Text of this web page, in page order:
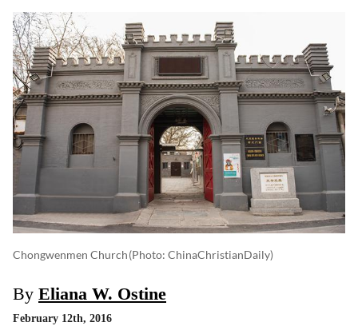
Chongwenmen Church(photo: ChinaChristianDaily)
By Eliana W. Ostine
February 12th, 2016